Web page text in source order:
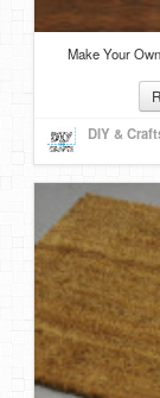
Make Your
DIY &